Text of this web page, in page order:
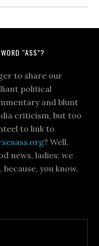
“ASS”?
to share our
political
and blunt
criticism, but too
to link to
? Well,
news, ladies: we
, because, you know,